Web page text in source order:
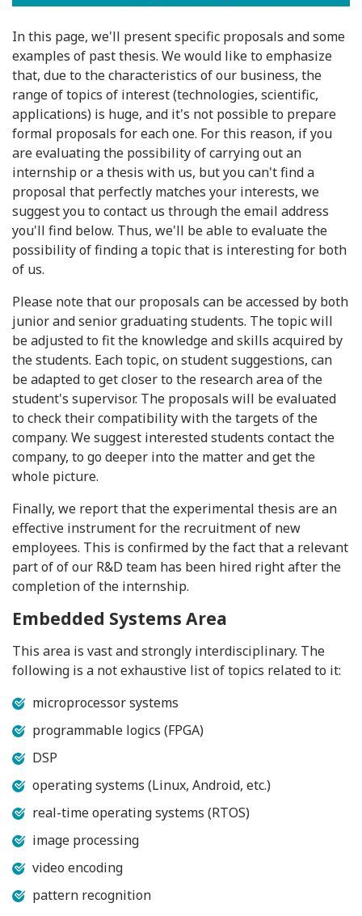
In this page, we'll present specific proposals and some
examples of past thesis. We would like to emphasize
that, due to the characteristics of our business, the
range of topics of interest (technologies, scientific,
applications) is huge, and it's not possible to prepare
formal proposals for each one. For this reason, if you
are evaluating the possibility of carrying out an
internship or a thesis with us, but you can't find a
proposal that perfectly matches your interests, we
suggest you to contact us through the email address
you'll find below. Thus, we'll be able to evaluate the
possibility of finding a topic that is interesting for both
of us.
Please note that our proposals can be accessed by both
junior and senior graduating students. The topic will
be adjusted to fit the knowledge and skills acquired by
the students. Each topic, on student suggestions, can
be adapted to get closer to the research area of the
student's supervisor. The proposals will be evaluated
to check their compatibility with the targets of the
company. We suggest interested students contact the
company, to go deeper into the matter and get the
whole picture.
Finally, we report that the experimental thesis are an
effective instrument for the recruitment of new
employees. This is confirmed by the fact that a relevant
part of of our R&D team has been hired right after the
completion of the internship.
Embedded Systems Area
This area is vast and strongly interdisciplinary. The
following is a not exhaustive list of topics related to it:
microprocessor systems
programmable logics (FPGA)
DSP
operating systems (Linux, Android, etc.)
real-time operating systems (RTOS)
image processing
video encoding
pattern recognition